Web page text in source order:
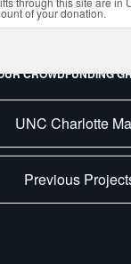
of your donation.
CROWDFUNDING
UNC Charlotte
Previous